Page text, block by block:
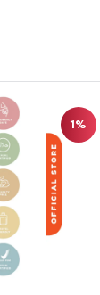
1%